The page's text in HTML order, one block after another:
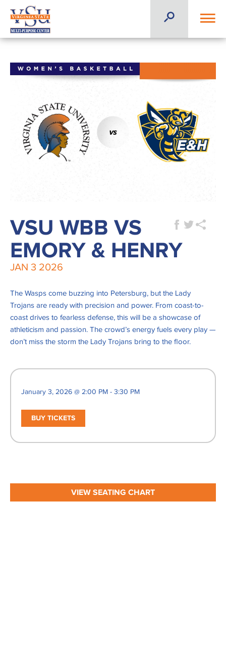
VSU WBB VS
EMORY & HENRY
JAN 3 2026
The Wasps come buzzing into Petersburg, but the Lady
Trojans are ready with precision and power. From coast-to-
coast drives to fearless defense, this will be a showcase of
athleticism and passion. The crowd’s energy fuels every play —
don’t miss the storm the Lady Trojans bring to the floor.
January 3, 2026 @ 2:00 PM - 3:30 PM
BUY TICKETS
VIEW SEATING CHART